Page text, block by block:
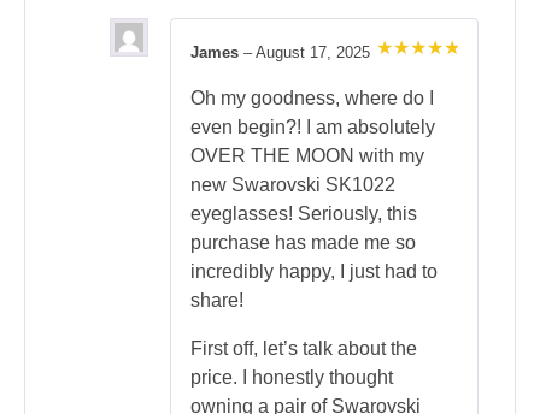
out of 5
James – August 17, 2025
Oh my goodness, where do I
even begin?! I am absolutely
OVER THE MOON with my
new Swarovski SK1022
eyeglasses! Seriously, this
purchase has made me so
incredibly happy, I just had to
share!
First off, let’s talk about the
price. I honestly thought
owning a pair of Swarovski